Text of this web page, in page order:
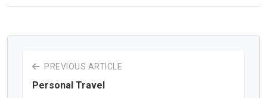
PREVIOUS ARTICLE
Personal Travel